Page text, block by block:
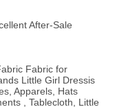
After-Sale
Fabric for
Little Girl Dressis
Apparels, Hats
, Tablecloth, Little